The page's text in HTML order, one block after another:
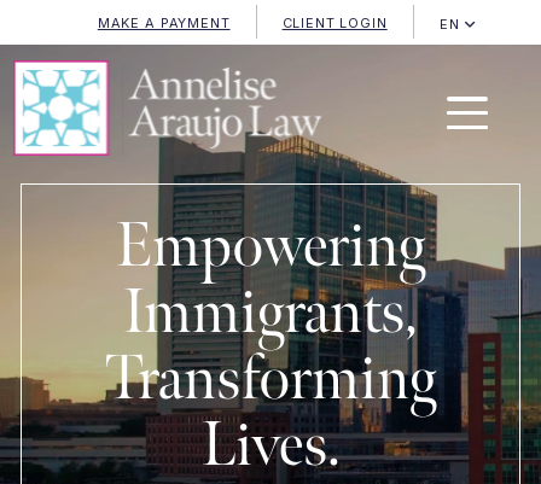
MAKE A PAYMENT CLIENT LOGIN EN
Empowering
Immigrants,
Transforming
Lives.